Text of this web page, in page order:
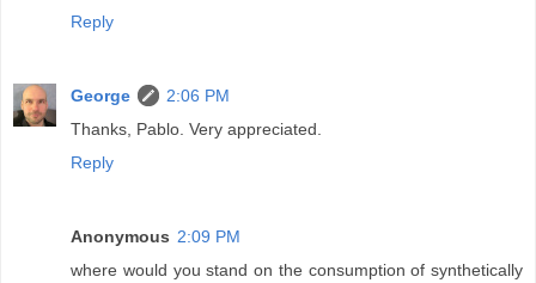
Reply
George
2:06 PM
Thanks, Pablo. Very appreciated.
Reply
Anonymous 2:09 PM
where would you stand on the consumption of synthetically